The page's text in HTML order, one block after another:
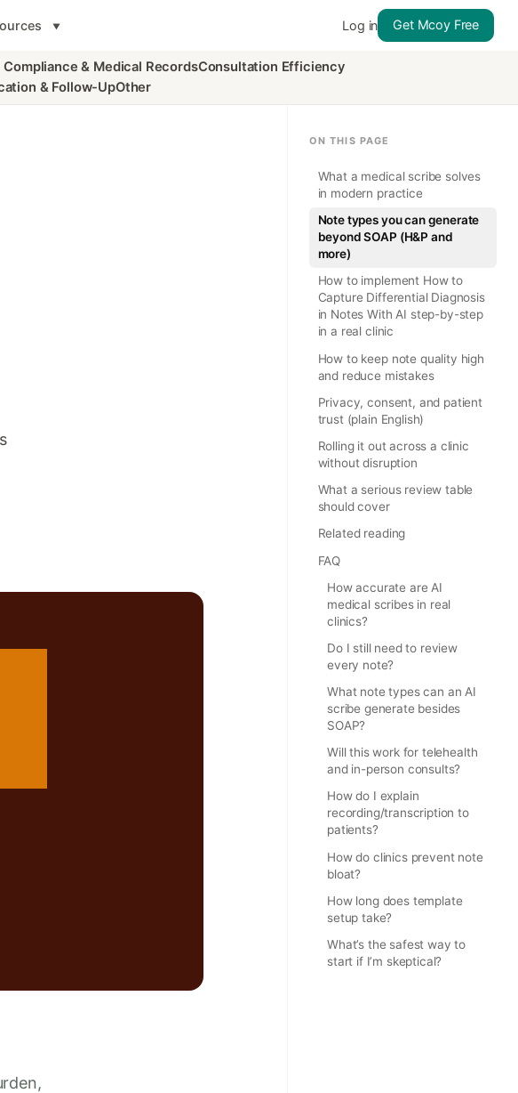
Log in Get Mcoy Free
Compliance & Medical RecordsConsultation Efficiency
& Follow-UpOther
ON THIS PAGE
What a medical scribe solves
in modern practice
Note types you can generate
beyond SOAP (H&P and
more)
How to implement How to
Capture Differential Diagnosis
in Notes With AI step-by-step
in a real clinic
How to keep note quality high
and reduce mistakes
Privacy, consent, and patient
trust (plain English)
Rolling it out across a clinic
without disruption
What a serious review table
should cover
Related reading
FAQ
How accurate are AI
medical scribes in real
clinics?
Do I still need to review
every note?
What note types can an AI
scribe generate besides
SOAP?
Will this work for telehealth
and in-person consults?
How do I explain
recording/transcription to
patients?
How do clinics prevent note
bloat?
How long does template
setup take?
What’s the safest way to
start if I’m skeptical?